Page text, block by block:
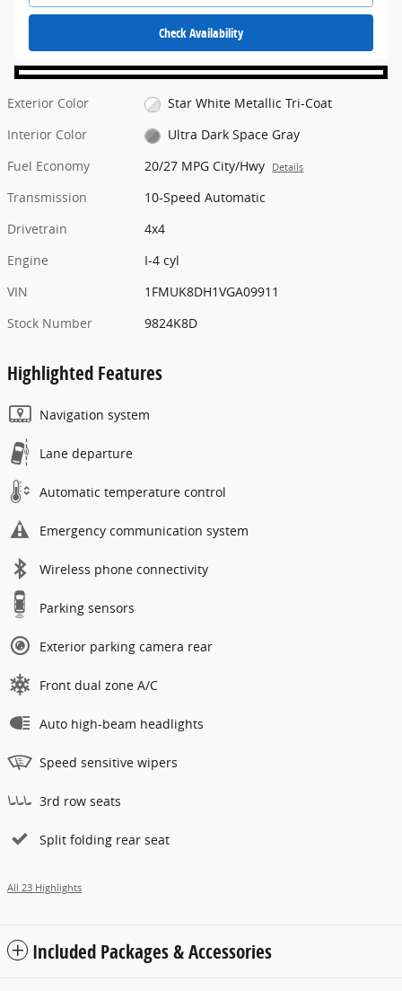
Check Availability
Exterior Color
Star White Metallic Tri-Coat
Interior Color
Ultra Dark Space Gray
Fuel Economy
20/27 MPG City/Hwy Details
Transmission
10-Speed Automatic
Drivetrain
4x4
Engine
I-4 cyl
VIN
1FMUK8DH1VGA09911
Stock Number
9824K8D
Highlighted Features
Navigation system
Lane departure
Automatic temperature control
Emergency communication system
Wireless phone connectivity
Parking sensors
Exterior parking camera rear
Front dual zone A/C
Auto high-beam headlights
Speed sensitive wipers
3rd row seats
Split folding rear seat
All 23 Highlights
Included Packages & Accessories